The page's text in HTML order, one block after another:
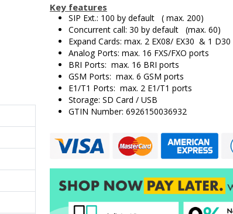
Key features
SIP Ext.: 100 by default ( max. 200)
Concurrent call: 30 by default (max. 60)
Expand Cards: max. 2 EX08/ EX30 & 1 D30
Analog Ports: max. 16 FXS/FXO ports
BRI Ports: max. 16 BRI ports
GSM Ports: max. 6 GSM ports
E1/T1 Ports: max. 2 E1/T1 ports
Storage: SD Card / USB
GTIN Number: 6926150036932